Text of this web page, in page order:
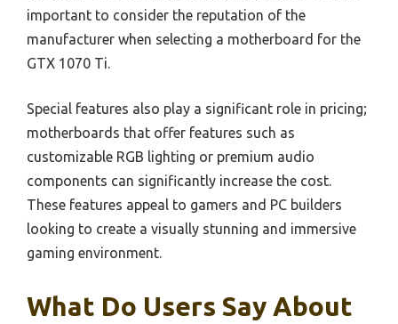
important to consider the reputation of the
manufacturer when selecting a motherboard for the
GTX 1070 Ti.
Special features also play a significant role in pricing;
motherboards that offer features such as
customizable RGB lighting or premium audio
components can significantly increase the cost.
These features appeal to gamers and PC builders
looking to create a visually stunning and immersive
gaming environment.
What Do Users Say About